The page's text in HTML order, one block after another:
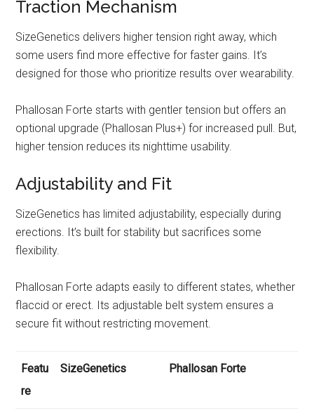
Traction Mechanism
SizeGenetics delivers higher tension right away, which
some users find more effective for faster gains. It’s
designed for those who prioritize results over wearability.
Phallosan Forte starts with gentler tension but offers an
optional upgrade (Phallosan Plus+) for increased pull. But,
higher tension reduces its nighttime usability.
Adjustability and Fit
SizeGenetics has limited adjustability, especially during
erections. It’s built for stability but sacrifices some
flexibility.
Phallosan Forte adapts easily to different states, whether
flaccid or erect. Its adjustable belt system ensures a
secure fit without restricting movement.
Featu
re
SizeGenetics Phallosan Forte